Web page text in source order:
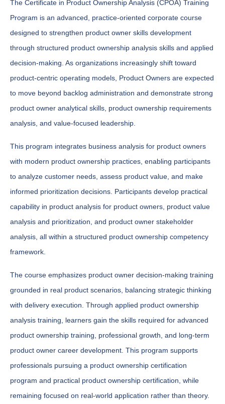
The Certificate in Product Ownership Analysis (CPOA) Training
Program is an advanced, practice-oriented corporate course
designed to strengthen product owner skills development
through structured product ownership analysis skills and applied
decision-making. As organizations increasingly shift toward
product-centric operating models, Product Owners are expected
to move beyond backlog administration and demonstrate strong
product owner analytical skills, product ownership requirements
analysis, and value-focused leadership.
This program integrates business analysis for product owners
with modern product ownership practices, enabling participants
to analyze customer needs, assess product value, and make
informed prioritization decisions. Participants develop practical
capability in product analysis for product owners, product value
analysis and prioritization, and product owner stakeholder
analysis, all within a structured product ownership competency
framework.
The course emphasizes product owner decision-making training
grounded in real product scenarios, balancing strategic thinking
with delivery execution. Through applied product ownership
analysis training, learners gain the skills required for advanced
product ownership training, professional growth, and long-term
product owner career development. This program supports
professionals pursuing a product ownership certification
program and practical product ownership certification, while
remaining focused on real-world application rather than theory.